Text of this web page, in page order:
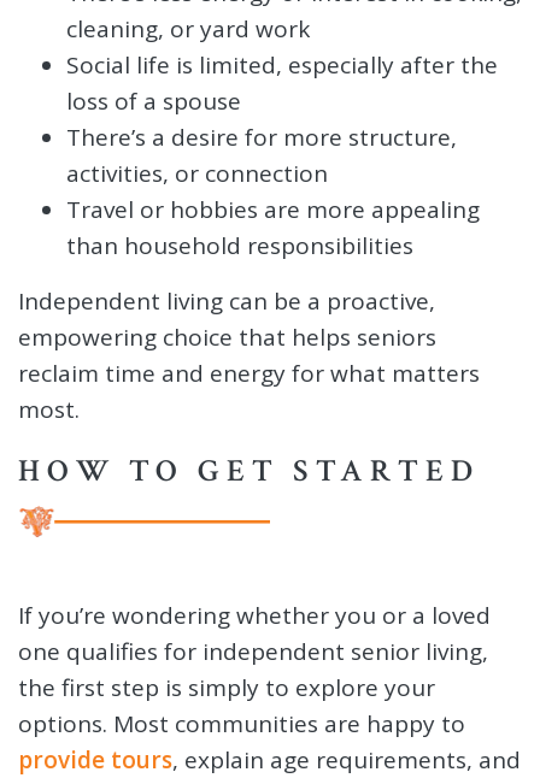
cleaning, or yard work
Social life is limited, especially after the
loss of a spouse
There’s a desire for more structure,
activities, or connection
Travel or hobbies are more appealing
than household responsibilities
Independent living can be a proactive,
empowering choice that helps seniors
reclaim time and energy for what matters
most.
HOW TO GET STARTED
If you’re wondering whether you or a loved
one qualifies for independent senior living,
the first step is simply to explore your
options. Most communities are happy to
provide tours, explain age requirements, and